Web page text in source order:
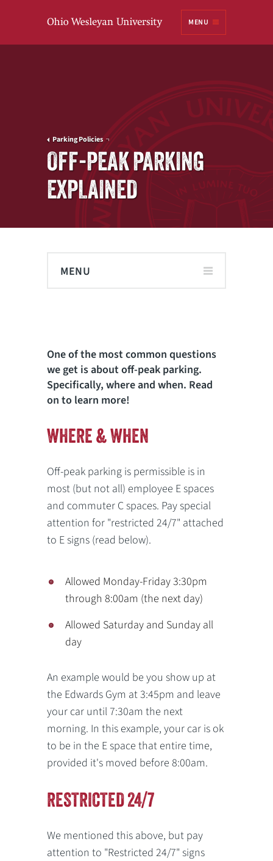
MENU
Parking Policies
OFF-PEAK PARKING
EXPLAINED
MENU
One of the most common questions
we get is about off-peak parking.
Specifically, where and when. Read
on to learn more!
WHERE & WHEN
Off-peak parking is permissible is in
most (but not all) employee E spaces
and commuter C spaces. Pay special
attention for "restricted 24/7" attached
to E signs (read below).
Allowed Monday-Friday 3:30pm
through 8:00am (the next day)
Allowed Saturday and Sunday all
day
An example would be you show up at
the Edwards Gym at 3:45pm and leave
your car until 7:30am the next
morning. In this example, your car is ok
to be in the E space that entire time,
provided it's moved before 8:00am.
RESTRICTED 24/7
We mentioned this above, but pay
attention to "Restricted 24/7" signs